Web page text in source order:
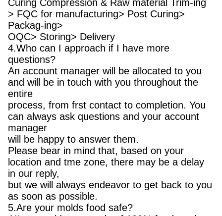
Curing Compression & Raw material Trim-ing
> FQC for manufacturing> Post Curing>
Packag-ing>
OQC> Storing> Delivery
4.Who can I approach if I have more
questions?
An account manager will be allocated to you
and will be in touch with you throughout the
entire
process, from frst contact to completion. You
can always ask questions and your account
manager
will be happy to answer them.
Please bear in mind that, based on your
location and tme zone, there may be a delay
in our reply,
but we will always endeavor to get back to you
as soon as possible.
5.Are your molds food safe?